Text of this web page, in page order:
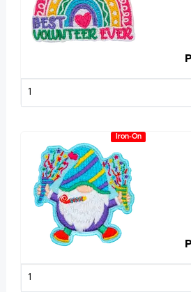
Iron-On